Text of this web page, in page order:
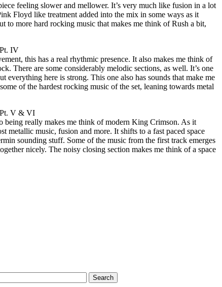
feeling slower and mellower. It’s very much like fusion in a lot
Floyd like treatment added into the mix in some ways as it
to more hard rocking music that makes me think of Rush a bit,
IV
this has a real rhythmic presence. It also makes me think of
There are some considerably melodic sections, as well. It’s one
everything here is strong. This one also has sounds that make me
of the hardest rocking music of the set, leaning towards metal
Pt. V & VI
being really makes me think of modern King Crimson. As it
metallic music, fusion and more. It shifts to a fast paced space
sounding stuff. Some of the music from the first track emerges
nicely. The noisy closing section makes me think of a space